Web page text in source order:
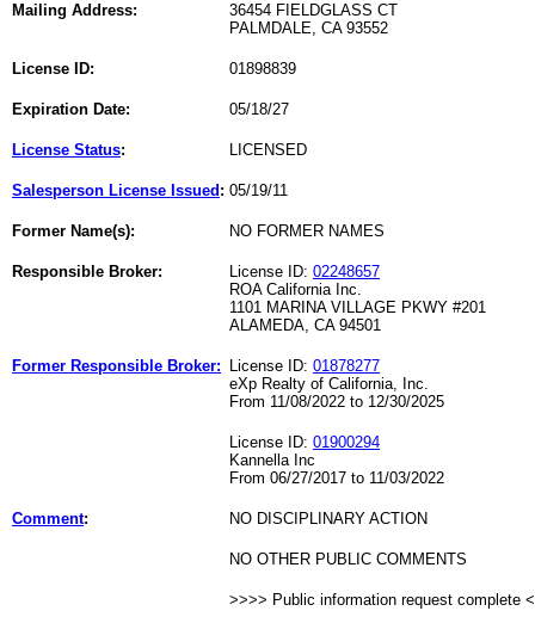
Mailing Address:
36454 FIELDGLASS CT
PALMDALE, CA 93552
License ID: 01898839
Expiration Date: 05/18/27
License Status: LICENSED
Salesperson License Issued : 05/19/11
Former Name(s): NO FORMER NAMES
Responsible Broker: License ID: 02248657
ROA California Inc.
1101 MARINA VILLAGE PKWY #201
ALAMEDA, CA 94501
Former Responsible Broker: License ID: 01878277
eXp Realty of California, Inc.
From 11/08/2022 to 12/30/2025
License ID: 01900294
Kannella Inc
From 06/27/2017 to 11/03/2022
Comment: NO DISCIPLINARY ACTION
NO OTHER PUBLIC COMMENTS
>>>> Public information request complete